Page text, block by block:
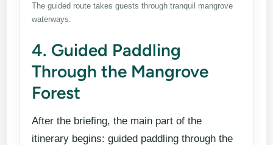
The guided route takes guests through tranquil mangrove
waterways.
4. Guided Paddling
Through the Mangrove
Forest
After the briefing, the main part of the
itinerary begins: guided paddling through the